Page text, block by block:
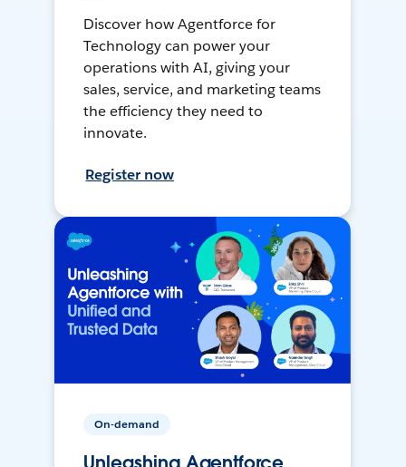
Discover how Agentforce for
Technology can power your
operations with AI, giving your
sales, service, and marketing teams
the efficiency they need to
innovate.
Register now
On-demand